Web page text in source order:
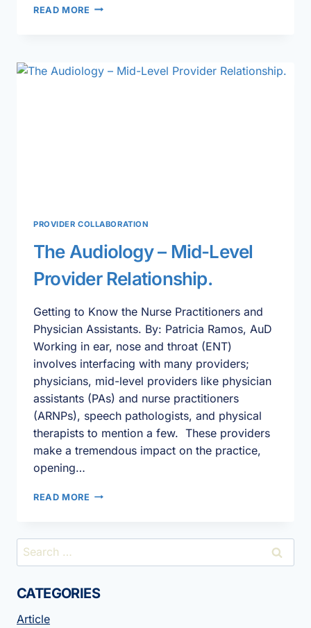
READ MORE A
OF
PROVIDER COLLABORATION
The Audiology – Mid-Level
Provider Relationship.
Getting to Know the Nurse Practitioners and
Physician Assistants. By: Patricia Ramos, AuD
Working in ear, nose and throat (ENT)
involves interfacing with many providers;
physicians, mid-level providers like physician
assistants (PAs) and nurse practitioners
(ARNPs), speech pathologists, and physical
therapists to mention a few. These providers
make a tremendous impact on the practice,
opening…
READ MORE THE
Search
for:
CATEGORIES
Article